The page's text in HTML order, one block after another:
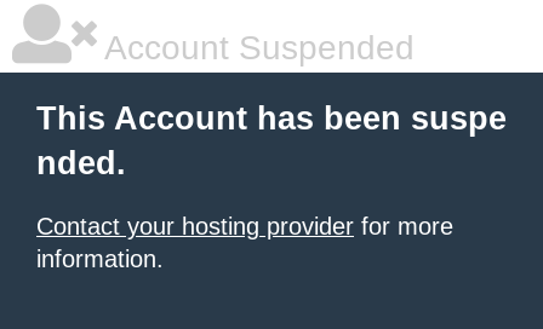
Account Suspended
This Account has been suspe
nded.
Contact your hosting provider for more
information.